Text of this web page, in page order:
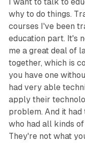
I want to talk to
why to do things.
courses I've been
education part. It's
me a great deal of
together, which is
you have one
had very able
apply their
problem. And it had
who had all kinds
They're not what